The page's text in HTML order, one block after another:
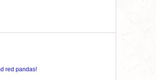
red pandas!